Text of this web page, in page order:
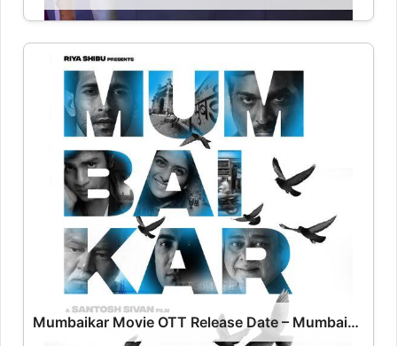
Mumbaikar Movie OTT Release Date – Mumbaikar OTT Platform Name OTT Release Date